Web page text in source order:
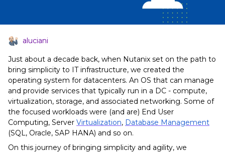
aluciani
Just about a decade back, when Nutanix set on the path to
bring simplicity to IT infrastructure, we created the
operating system for datacenters. An OS that can manage
and provide services that typically run in a DC - compute,
virtualization, storage, and associated networking. Some of
the focused workloads were (and are) End User
Computing, Server Virtualization, Database Management
(SQL, Oracle, SAP HANA) and so on.
On this journey of bringing simplicity and agility, we